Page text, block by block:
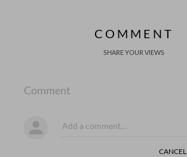
COMMENT
SHARE YOUR VIEWS
Comment
CANCEL